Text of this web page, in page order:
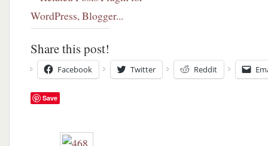
Share this post!
Facebook Twitter Reddit
Save